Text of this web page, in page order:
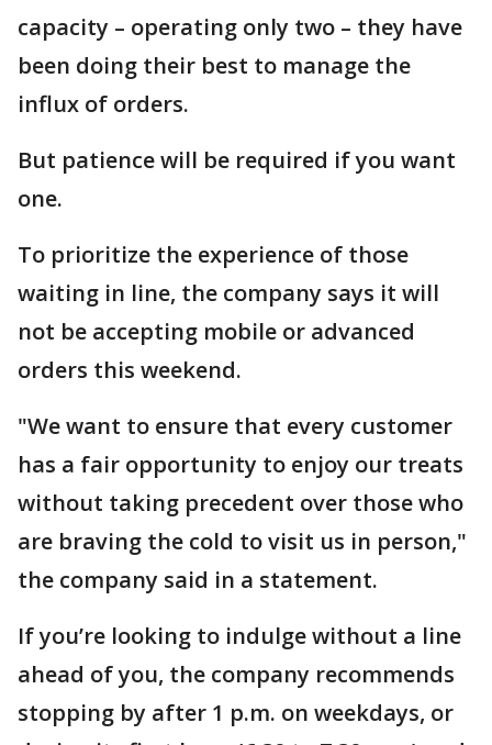
capacity – operating only two – they have
been doing their best to manage the
influx of orders.
But patience will be required if you want
one.
To prioritize the experience of those
waiting in line, the company says it will
not be accepting mobile or advanced
orders this weekend.
"We want to ensure that every customer
has a fair opportunity to enjoy our treats
without taking precedent over those who
are braving the cold to visit us in person,"
the company said in a statement.
If you’re looking to indulge without a line
ahead of you, the company recommends
stopping by after 1 p.m. on weekdays, or